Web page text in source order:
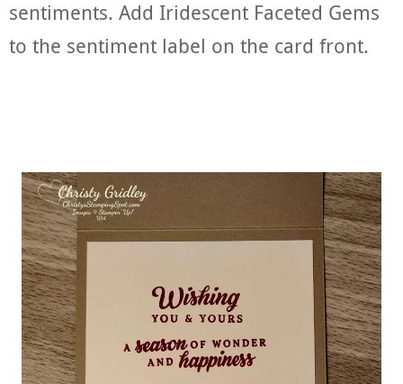
sentiments. Add Iridescent Faceted Gems
to the sentiment label on the card front.